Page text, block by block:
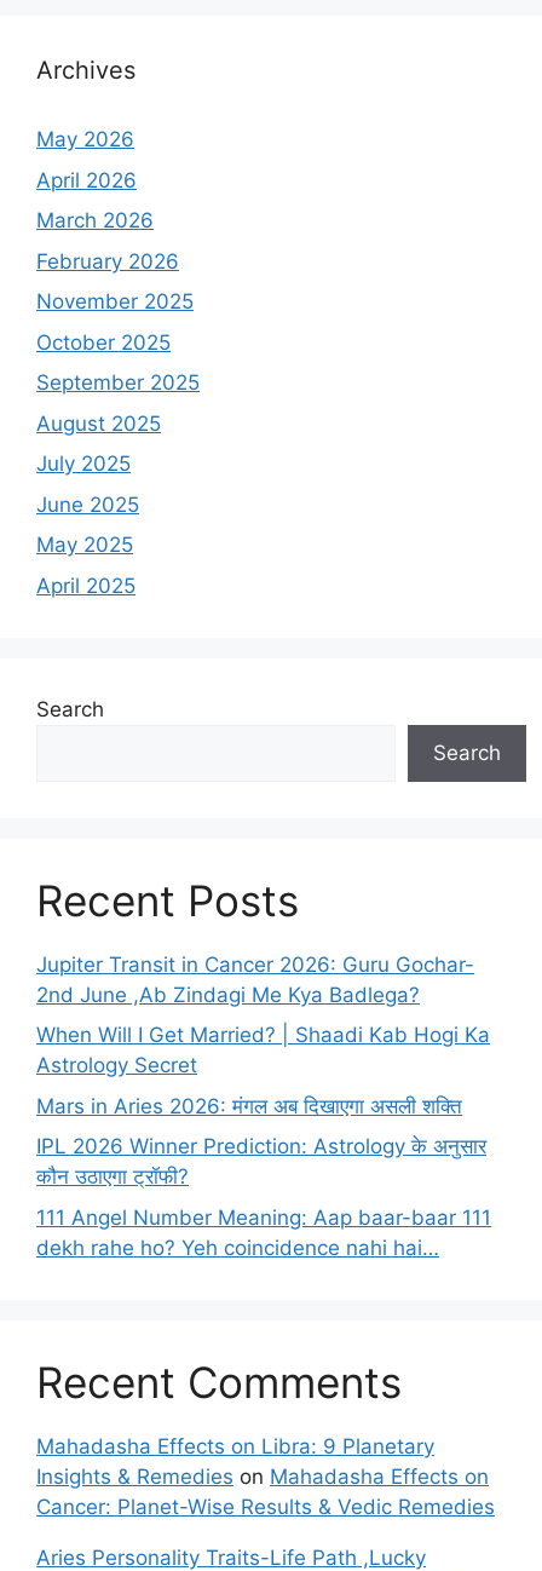
h
o
:
Archives
May 2026
April 2026
March 2026
February 2026
November 2025
October 2025
September 2025
August 2025
July 2025
June 2025
May 2025
April 2025
Search
Search
Recent Posts
Jupiter Transit in Cancer 2026: Guru Gochar-
2nd June ,Ab Zindagi Me Kya Badlega?
When Will I Get Married? | Shaadi Kab Hogi Ka
Astrology Secret
Mars in Aries 2026: मंगल अब दिखाएगा असली शक्ति
IPL 2026 Winner Prediction: Astrology के अनुसार
कौन उठाएगा ट्रॉफी?
111 Angel Number Meaning: Aap baar-baar 111
dekh rahe ho? Yeh coincidence nahi hai…
Recent Comments
Mahadasha Effects on Libra: 9 Planetary
Insights & Remedies on Mahadasha Effects on
Cancer: Planet-Wise Results & Vedic Remedies
Aries Personality Traits-Life Path ,Lucky